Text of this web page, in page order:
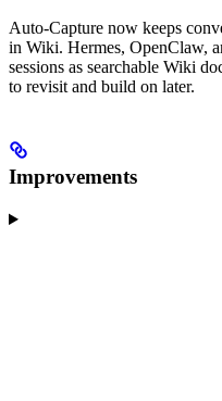
Auto-Capture now keeps
in Wiki. Hermes, OpenClaw,
sessions as searchable Wiki
to revisit and build on later.
Improvements